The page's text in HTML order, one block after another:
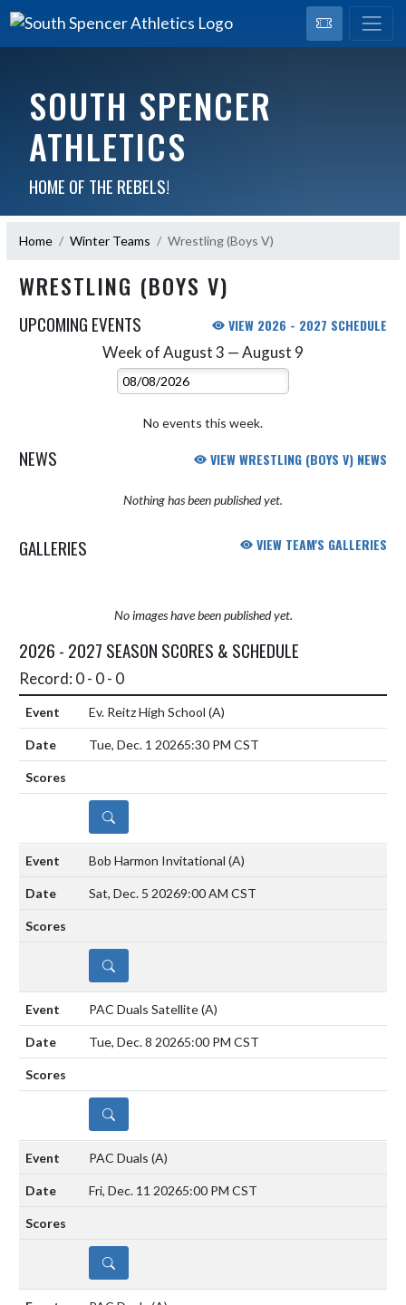
SOUTH SPENCER
ATHLETICS
HOME OF THE REBELS!
Home Winter Teams Wrestling (Boys V)
WRESTLING (BOYS V)
UPCOMING EVENTS VIEW 2026 - 2027 SCHEDULE
Week of August 3 — August 9
Select Week
No events this week.
NEWS VIEW WRESTLING (BOYS V) NEWS
Nothing has been published yet.
GALLERIES VIEW TEAM'S GALLERIES
No images have been published yet.
2026 - 2027 SEASON SCORES & SCHEDULE
Record: 0 - 0 - 0
Ev. Reitz High School (A)
Tue, Dec. 1 20265:30 PM CST
DETAILS
Bob Harmon Invitational (A)
Sat, Dec. 5 20269:00 AM CST
DETAILS
PAC Duals Satellite(A)
Tue, Dec. 8 20265:00 PM CST
DETAILS
PAC Duals (A)
Fri, Dec. 11 20265:00 PM CST
DETAILS